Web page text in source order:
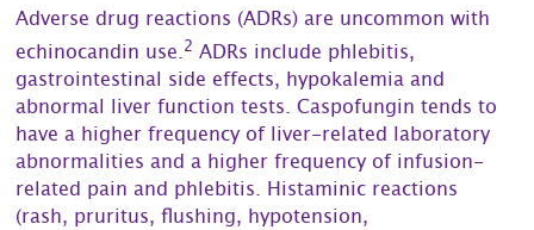
Adverse drug reactions (ADRs) are uncommon with
echinocandin use.2 ADRs include phlebitis,
gastrointestinal side effects, hypokalemia and
abnormal liver function tests. Caspofungin tends to
have a higher frequency of liver-related laboratory
abnormalities and a higher frequency of infusion-
related pain and phlebitis. Histaminic reactions
(rash, pruritus, flushing, hypotension,